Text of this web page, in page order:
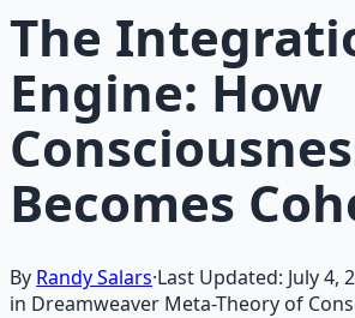
The
Engine: How
Becomes
By Randy Salars·Last Updated: July 4,
in Dreamweaver Meta-Theory of